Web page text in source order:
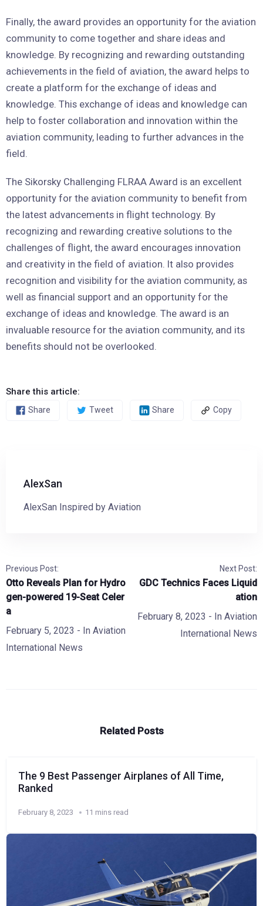
Finally, the award provides an opportunity for the aviation
community to come together and share ideas and
knowledge. By recognizing and rewarding outstanding
achievements in the field of aviation, the award helps to
create a platform for the exchange of ideas and
knowledge. This exchange of ideas and knowledge can
help to foster collaboration and innovation within the
aviation community, leading to further advances in the
field.
The Sikorsky Challenging FLRAA Award is an excellent
opportunity for the aviation community to benefit from
the latest advancements in flight technology. By
recognizing and rewarding creative solutions to the
challenges of flight, the award encourages innovation
and creativity in the field of aviation. It also provides
recognition and visibility for the aviation community, as
well as financial support and an opportunity for the
exchange of ideas and knowledge. The award is an
invaluable resource for the aviation community, and its
benefits should not be overlooked.
Share this article:
Share Tweet Share Copy
AlexSan
AlexSan Inspired by Aviation
Previous Post:
Otto Reveals Plan for Hydro
gen-powered 19-Seat Celer
a
February 5, 2023 - In Aviation
International News
Next Post:
GDC Technics Faces Liquid
ation
February 8, 2023 - In Aviation
International News
Related Posts
The 9 Best Passenger Airplanes of All Time,
Ranked
February 8, 2023 11 mins read